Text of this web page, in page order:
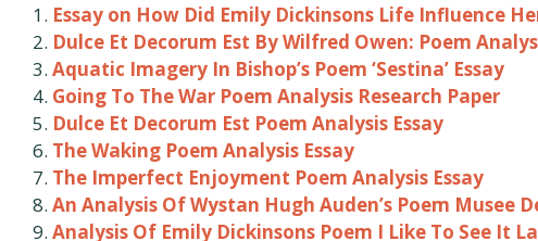
Essay on How Did Emily Dickinsons Life Influence
Dulce Et Decorum Est By Wilfred Owen: Poem
Aquatic Imagery In Bishop’s Poem ‘Sestina’ Essay
Going To The War Poem Analysis Research Paper
Dulce Et Decorum Est Poem Analysis Essay
The Waking Poem Analysis Essay
The Imperfect Enjoyment Poem Analysis Essay
An Analysis Of Wystan Hugh Auden’s Poem Musee
Analysis Of Emily Dickinsons Poem I Like To See It